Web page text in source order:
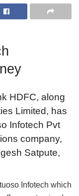
HDFC, along
Limited, has
Infotech Pvt
company,
Satpute,
Infotech which